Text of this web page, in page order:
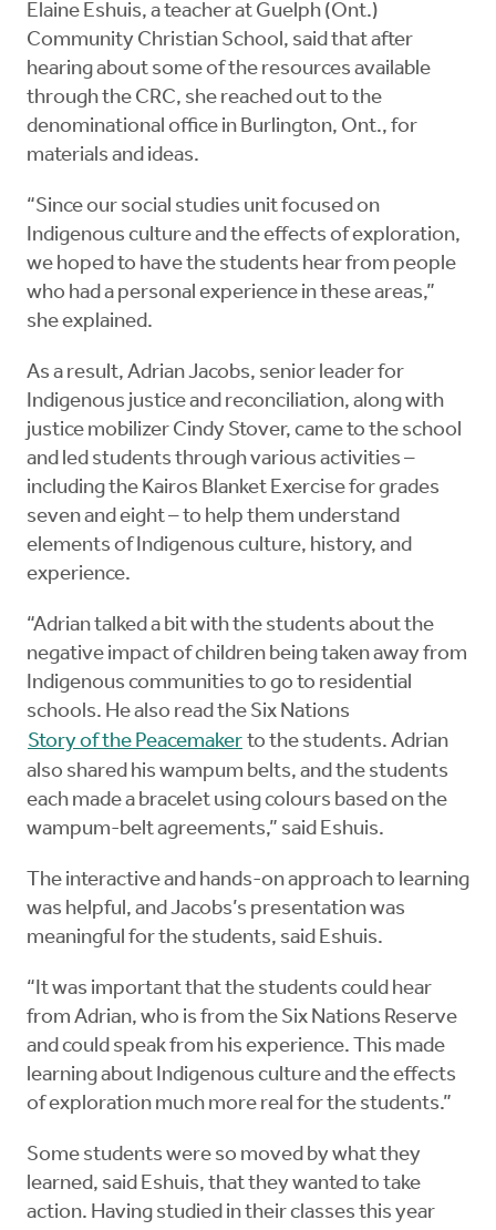
Elaine Eshuis, a teacher at Guelph (Ont.)
Community Christian School, said that after
hearing about some of the resources available
through the CRC, she reached out to the
denominational office in Burlington, Ont., for
materials and ideas.
“Since our social studies unit focused on
Indigenous culture and the effects of exploration,
we hoped to have the students hear from people
who had a personal experience in these areas,”
she explained.
As a result, Adrian Jacobs, senior leader for
Indigenous justice and reconciliation, along with
justice mobilizer Cindy Stover, came to the school
and led students through various activities –
including the Kairos Blanket Exercise for grades
seven and eight – to help them understand
elements of Indigenous culture, history, and
experience.
“Adrian talked a bit with the students about the
negative impact of children being taken away from
Indigenous communities to go to residential
schools. He also read the Six Nations
Story of the Peacemaker to the students. Adrian
also shared his wampum belts, and the students
each made a bracelet using colours based on the
wampum-belt agreements,” said Eshuis.
The interactive and hands-on approach to learning
was helpful, and Jacobs’s presentation was
meaningful for the students, said Eshuis.
“It was important that the students could hear
from Adrian, who is from the Six Nations Reserve
and could speak from his experience. This made
learning about Indigenous culture and the effects
of exploration much more real for the students.”
Some students were so moved by what they
learned, said Eshuis, that they wanted to take
action. Having studied in their classes this year